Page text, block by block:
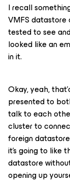
I recall
VMFS
tested to see
looked like an
in it.
Okay, yeah,
presented to
talk to each
cluster to
foreign
it’s going to like
datastore
opening up